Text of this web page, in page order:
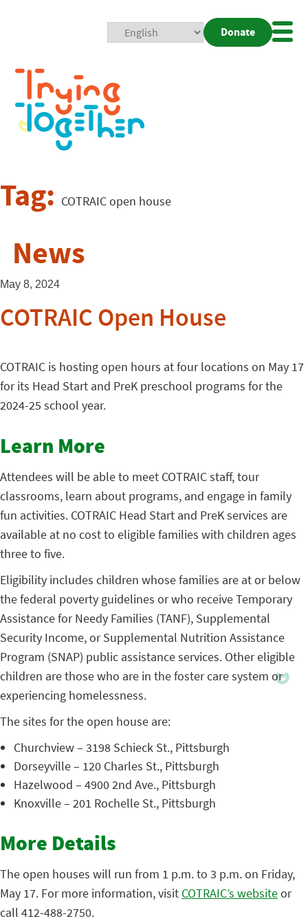
Donate
Tag: COTRAIC open house
News
May 8, 2024
COTRAIC Open House
COTRAIC is hosting open hours at four locations on May 17
for its Head Start and PreK preschool programs for the
2024-25 school year.
Learn More
Attendees will be able to meet COTRAIC staff, tour
classrooms, learn about programs, and engage in family
fun activities. COTRAIC Head Start and PreK services are
available at no cost to eligible families with children ages
three to five.
Eligibility includes children whose families are at or below
the federal poverty guidelines or who receive Temporary
Assistance for Needy Families (TANF), Supplemental
Security Income, or Supplemental Nutrition Assistance
Program (SNAP) public assistance services. Other eligible
children are those who are in the foster care system or
experiencing homelessness.
The sites for the open house are:
Churchview – 3198 Schieck St., Pittsburgh
Dorseyville – 120 Charles St., Pittsburgh
Hazelwood – 4900 2nd Ave., Pittsburgh
Knoxville – 201 Rochelle St., Pittsburgh
More Details
The open houses will run from 1 p.m. to 3 p.m. on Friday,
May 17. For more information, visit COTRAIC’s websiteor
call 412-488-2750.